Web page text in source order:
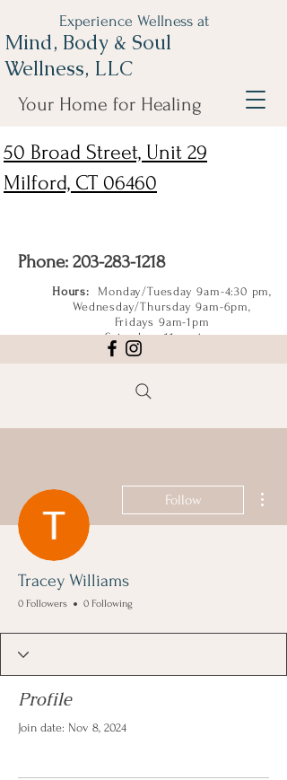
50 Broad Street, Unit 29
Milford, CT 06460
Phone: 203-283-1218
Hours: Monday/Tuesday 9am-4:30 pm,
Wednesday/Thursday 9am-6pm,
Fridays 9am-1pm
Saturdays 11am-4pm
Experience Wellness at
Mind, Body & Soul
Wellness, LLC
Your Home for Healing
Follow
Tracey Williams
0 Followers 0 Following
Profile
Join date: Nov 8, 2024